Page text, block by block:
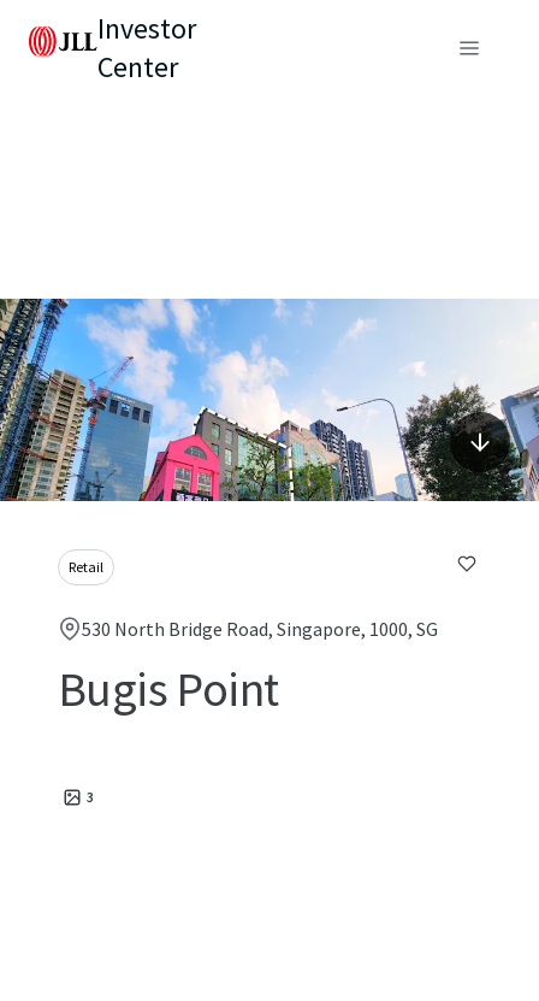
Investor
Center
Retail
530 North Bridge Road, Singapore, 1000, SG
Bugis Point
3